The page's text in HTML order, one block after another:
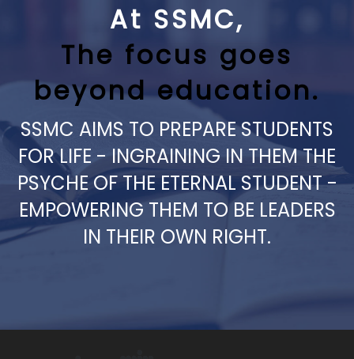
At SSMC,
The focus goes
beyond education.
SSMC AIMS TO PREPARE STUDENTS
FOR LIFE - INGRAINING IN THEM THE
PSYCHE OF THE ETERNAL STUDENT -
EMPOWERING THEM TO BE LEADERS
IN THEIR OWN RIGHT.